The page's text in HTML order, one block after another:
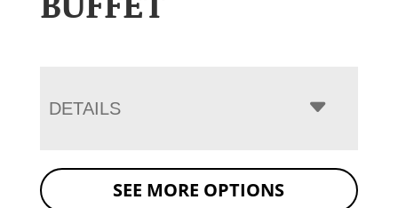
DETAILS
SEE MORE OPTIONS